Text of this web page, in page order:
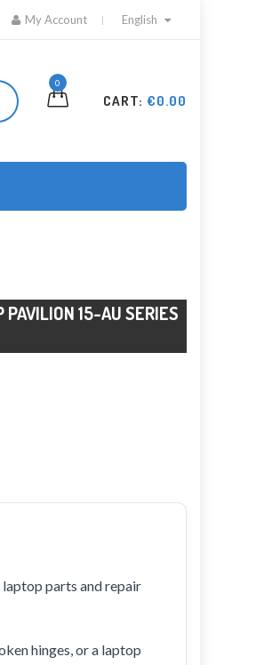
My Account English
0
CART: €0.00
PAVILION 15-AU SERIES
parts and repair
hinges, or a laptop